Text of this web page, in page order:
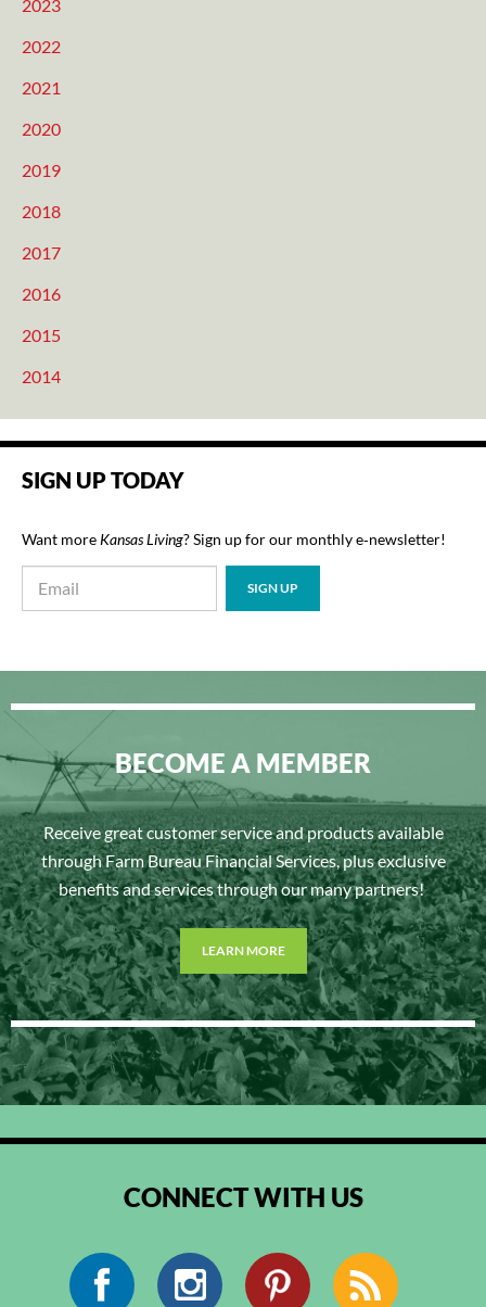
2023
2022
2021
2020
2019
2018
2017
2016
2015
2014
SIGN UP TODAY
Want more Kansas Living? Sign up for our monthly e‑newsletter!
BECOME A MEMBER
Receive great customer service and products available
through Farm Bureau Financial Services, plus exclusive
benefits and services through our many partners!
LEARN MORE
CONNECT WITH US
Facebook Instagram Pinterest